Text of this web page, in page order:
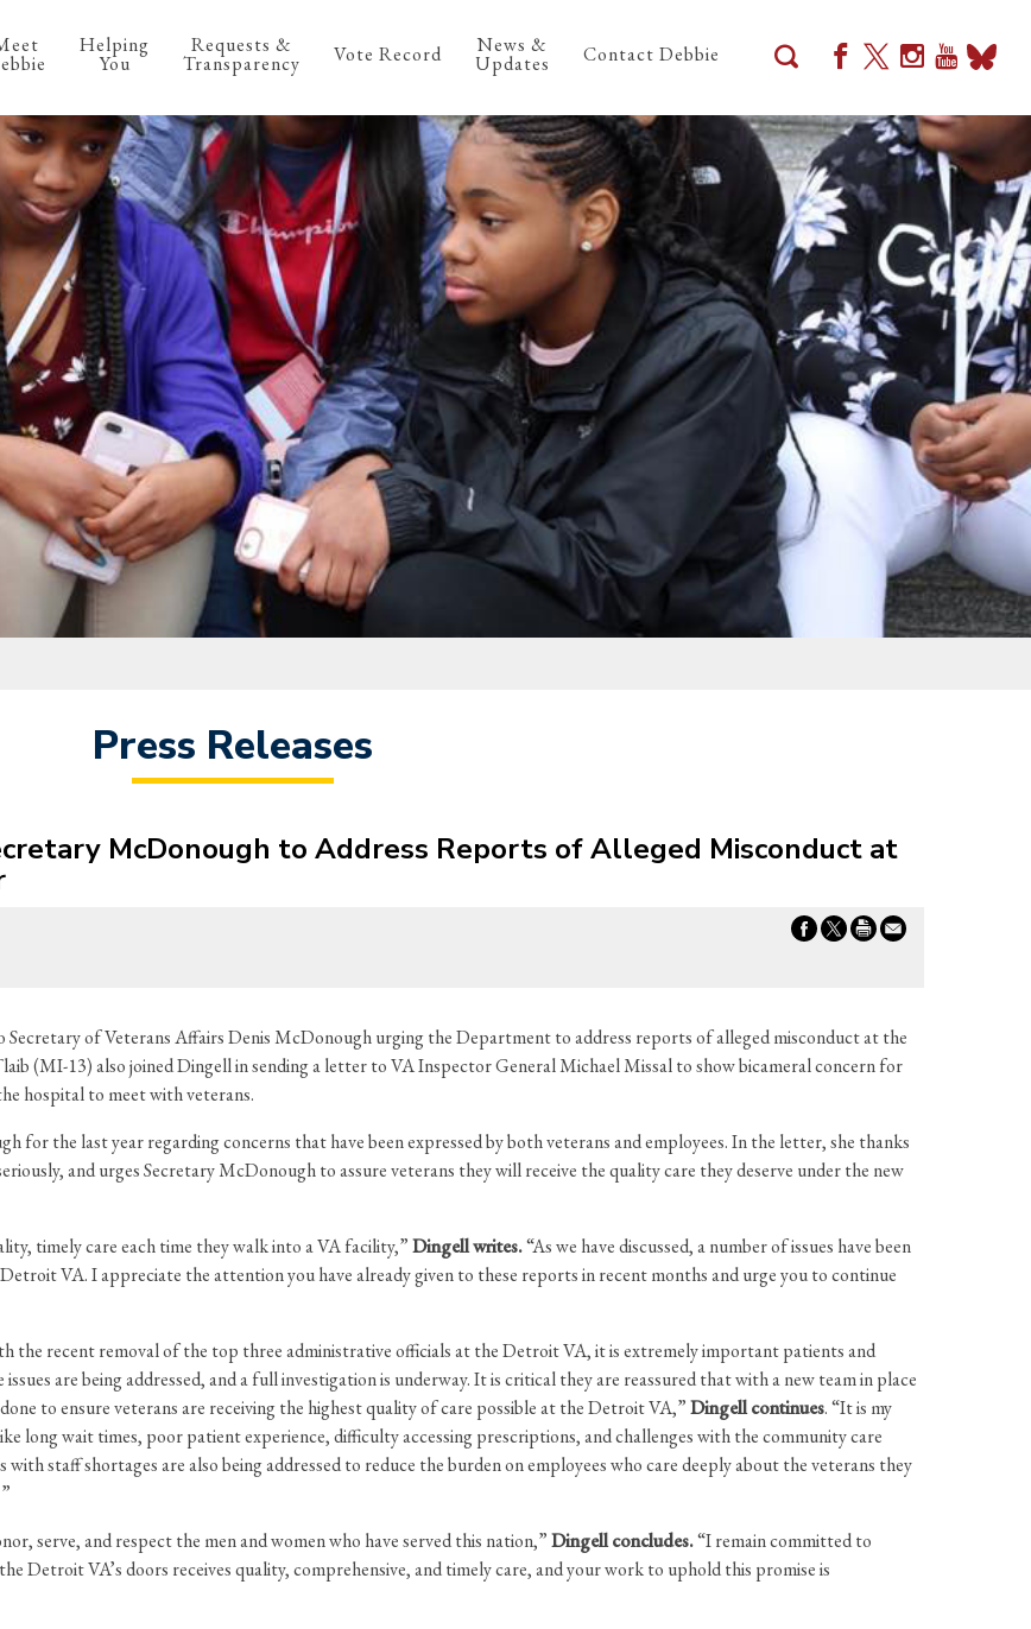
Helping
You
Requests &
Transparency Vote Record News &
Updates Contact Debbie
Press Releases
McDonough to Address Reports of Alleged Misconduct at
of Veterans Affairs Denis McDonough urging the Department to address reports of alleged misconduct at the
(MI-13) also joined Dingell in sending a letter to VA Inspector General Michael Missal to show bicameral concern for
hospital to meet with veterans.
for the last year regarding concerns that have been expressed by both veterans and employees. In the letter, she thanks
and urges Secretary McDonough to assure veterans they will receive the quality care they deserve under the new
timely care each time they walk into a VA facility,”Dingell writes.“As we have discussed, a number of issues have been
VA. I appreciate the attention you have already given to these reports in recent months and urge you to continue
the recent removal of the top three administrative officials at the Detroit VA, it is extremely important patients and
are being addressed, and a full investigation is underway. It is critical they are reassured that with a new team in place
to ensure veterans are receiving the highest quality of care possible at the Detroit VA,”Dingell continues. “It is my
long wait times, poor patient experience, difficulty accessing prescriptions, and challenges with the community care
staff shortages are also being addressed to reduce the burden on employees who care deeply about the veterans they
serve, and respect the men and women who have served this nation,”Dingell concludes.“I remain committed to
Detroit VA’s doors receives quality, comprehensive, and timely care, and your work to uphold this promise is